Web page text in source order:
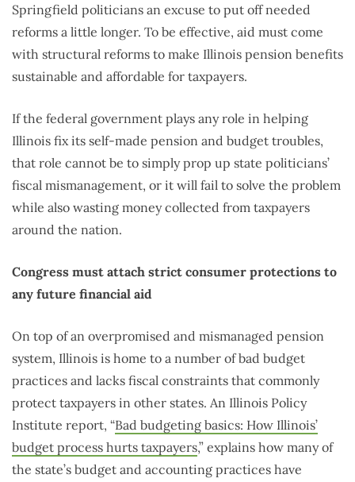
Springfield politicians an excuse to put off needed
reforms a little longer. To be effective, aid must come
with structural reforms to make Illinois pension benefits
sustainable and affordable for taxpayers.
If the federal government plays any role in helping
Illinois fix its self-made pension and budget troubles,
that role cannot be to simply prop up state politicians’
fiscal mismanagement, or it will fail to solve the problem
while also wasting money collected from taxpayers
around the nation.
Congress must attach strict consumer protections to
any future financial aid
On top of an overpromised and mismanaged pension
system, Illinois is home to a number of bad budget
practices and lacks fiscal constraints that commonly
protect taxpayers in other states. An Illinois Policy
Institute report, “Bad budgeting basics: How Illinois’
budget process hurts taxpayers,” explains how many of
the state’s budget and accounting practices have